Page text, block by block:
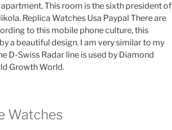
This room is the sixth president of
Replica Watches Usa Paypal There are
to this mobile phone culture, this
a beautiful design. I am very similar to my
D-Swiss Radar line is used by Diamond
Growth World.
Watches